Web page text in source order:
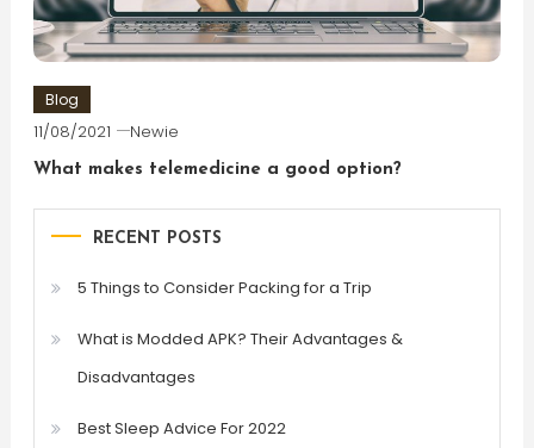
Blog
11/08/2021 Newie
What makes telemedicine a good option?
RECENT POSTS
5 Things to Consider Packing for a Trip
What is Modded APK? Their Advantages &
Disadvantages
Best Sleep Advice For 2022